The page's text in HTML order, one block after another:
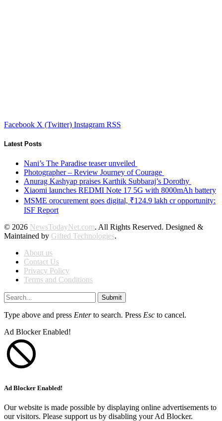
Facebook X (Twitter) Instagram RSS
Latest Posts
Nani’s The Paradise teaser unveiled
Photographer – Review Journey of Courage
Anurag Kashyap praises Karthik Subbaraj’s Dorothy
Xiaomi launches REDMI Note 17 5G with 8000mAh battery
MSME orocurement goes digital, ₹124.9 lakh cr opportunity:
ISF Report
© 2026 NewsTodayNet.com. All Rights Reserved. Designed &
Maintained by Gifted Technologies.
About us
Contact Us
Privacy Policy
Terms and Conditions
Submit
Type above and press Enterto search. Press Esc to cancel.
Ad Blocker Enabled!
Ad Blocker Enabled!
Our website is made possible by displaying online advertisements to
our visitors. Please support us by disabling your Ad Blocker.